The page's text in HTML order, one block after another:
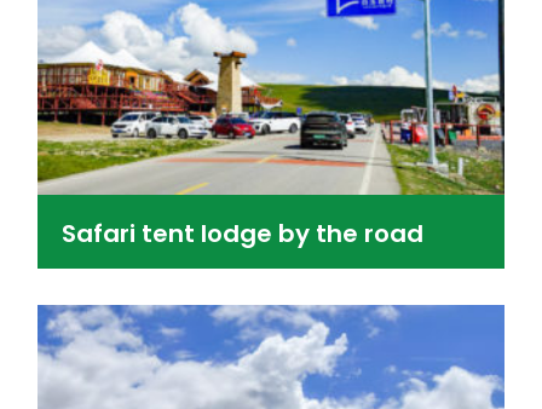
Safari tent lodge by the road